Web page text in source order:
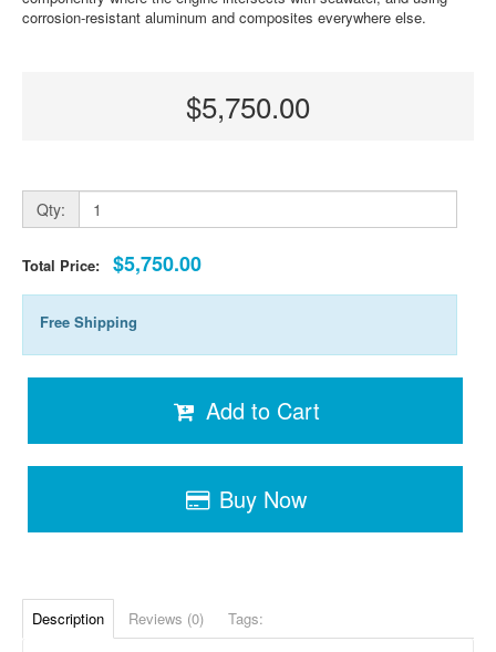
corrosion-resistant aluminum and composites everywhere else.
$5,750.00
Qty:
Total Price: $5,750.00
Free Shipping
Add to Cart
Buy Now
Description Reviews (0) Tags: